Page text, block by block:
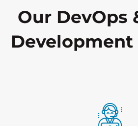
Our DevOps
Development